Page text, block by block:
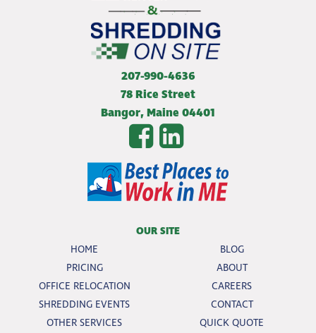
207-990-4636
78 Rice Street
Bangor,Maine 04401
OUR SITE
HOME
BLOG
PRICING
ABOUT
OFFICE RELOCATION
CAREERS
SHREDDING EVENTS
CONTACT
OTHER SERVICES
QUICK QUOTE